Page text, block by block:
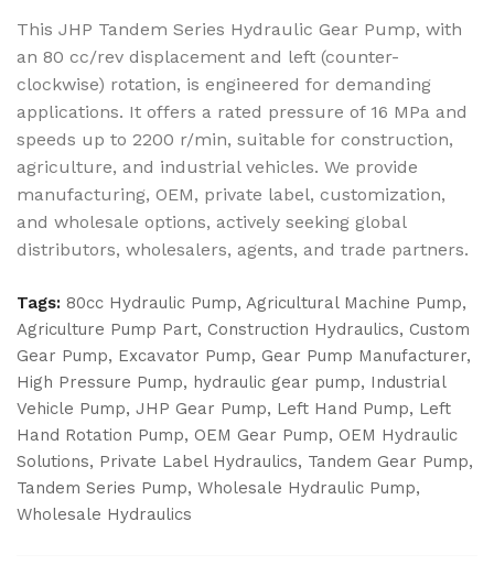
This JHP Tandem Series Hydraulic Gear Pump, with
an 80 cc/rev displacement and left (counter-
clockwise) rotation, is engineered for demanding
applications. It offers a rated pressure of 16 MPa and
speeds up to 2200 r/min, suitable for construction,
agriculture, and industrial vehicles. We provide
manufacturing, OEM, private label, customization,
and wholesale options, actively seeking global
distributors, wholesalers, agents, and trade partners.
Tags: 80cc Hydraulic Pump, Agricultural Machine Pump,
Agriculture Pump Part, Construction Hydraulics, Custom
Gear Pump, Excavator Pump, Gear Pump Manufacturer,
High Pressure Pump, hydraulic gear pump, Industrial
Vehicle Pump, JHP Gear Pump, Left Hand Pump, Left
Hand Rotation Pump, OEM Gear Pump, OEM Hydraulic
Solutions, Private Label Hydraulics, Tandem Gear Pump,
Tandem Series Pump, Wholesale Hydraulic Pump,
Wholesale Hydraulics